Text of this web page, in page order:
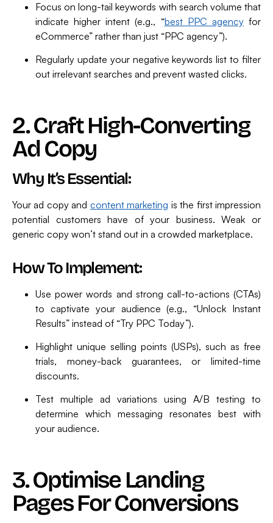
Focus on long-tail keywords with search volume that
indicate higher intent (e.g., “best PPC agencyfor
eCommerce” rather than just “PPC agency”).
Regularly update your negative keywords list to filter
out irrelevant searches and prevent wasted clicks.
2. Craft High-Converting
Ad Copy
Why It’s Essential:
Your ad copy and content marketing is the first impression
potential customers have of your business. Weak or
generic copy won’t stand out in a crowded marketplace.
How To Implement:
Use power words and strong call-to-actions (CTAs)
to captivate your audience (e.g., “Unlock Instant
Results” instead of “Try PPC Today”).
Highlight unique selling points (USPs), such as free
trials, money-back guarantees, or limited-time
discounts.
Test multiple ad variations using A/B testing to
determine which messaging resonates best with
your audience.
3. Optimise Landing
Pages For Conversions